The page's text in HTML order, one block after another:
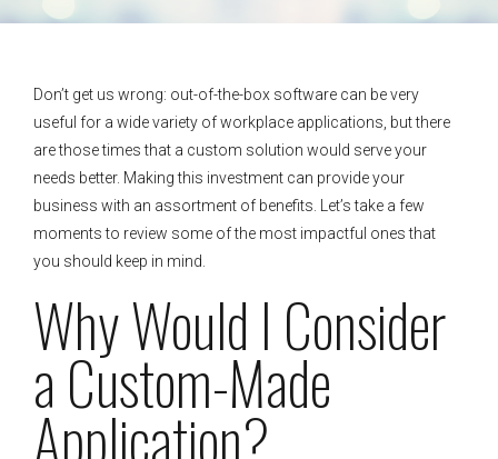
Don’t get us wrong: out-of-the-box software can be very
useful for a wide variety of workplace applications, but there
are those times that a custom solution would serve your
needs better. Making this investment can provide your
business with an assortment of benefits. Let’s take a few
moments to review some of the most impactful ones that
you should keep in mind.
Why Would I Consider
a Custom-Made
Application?